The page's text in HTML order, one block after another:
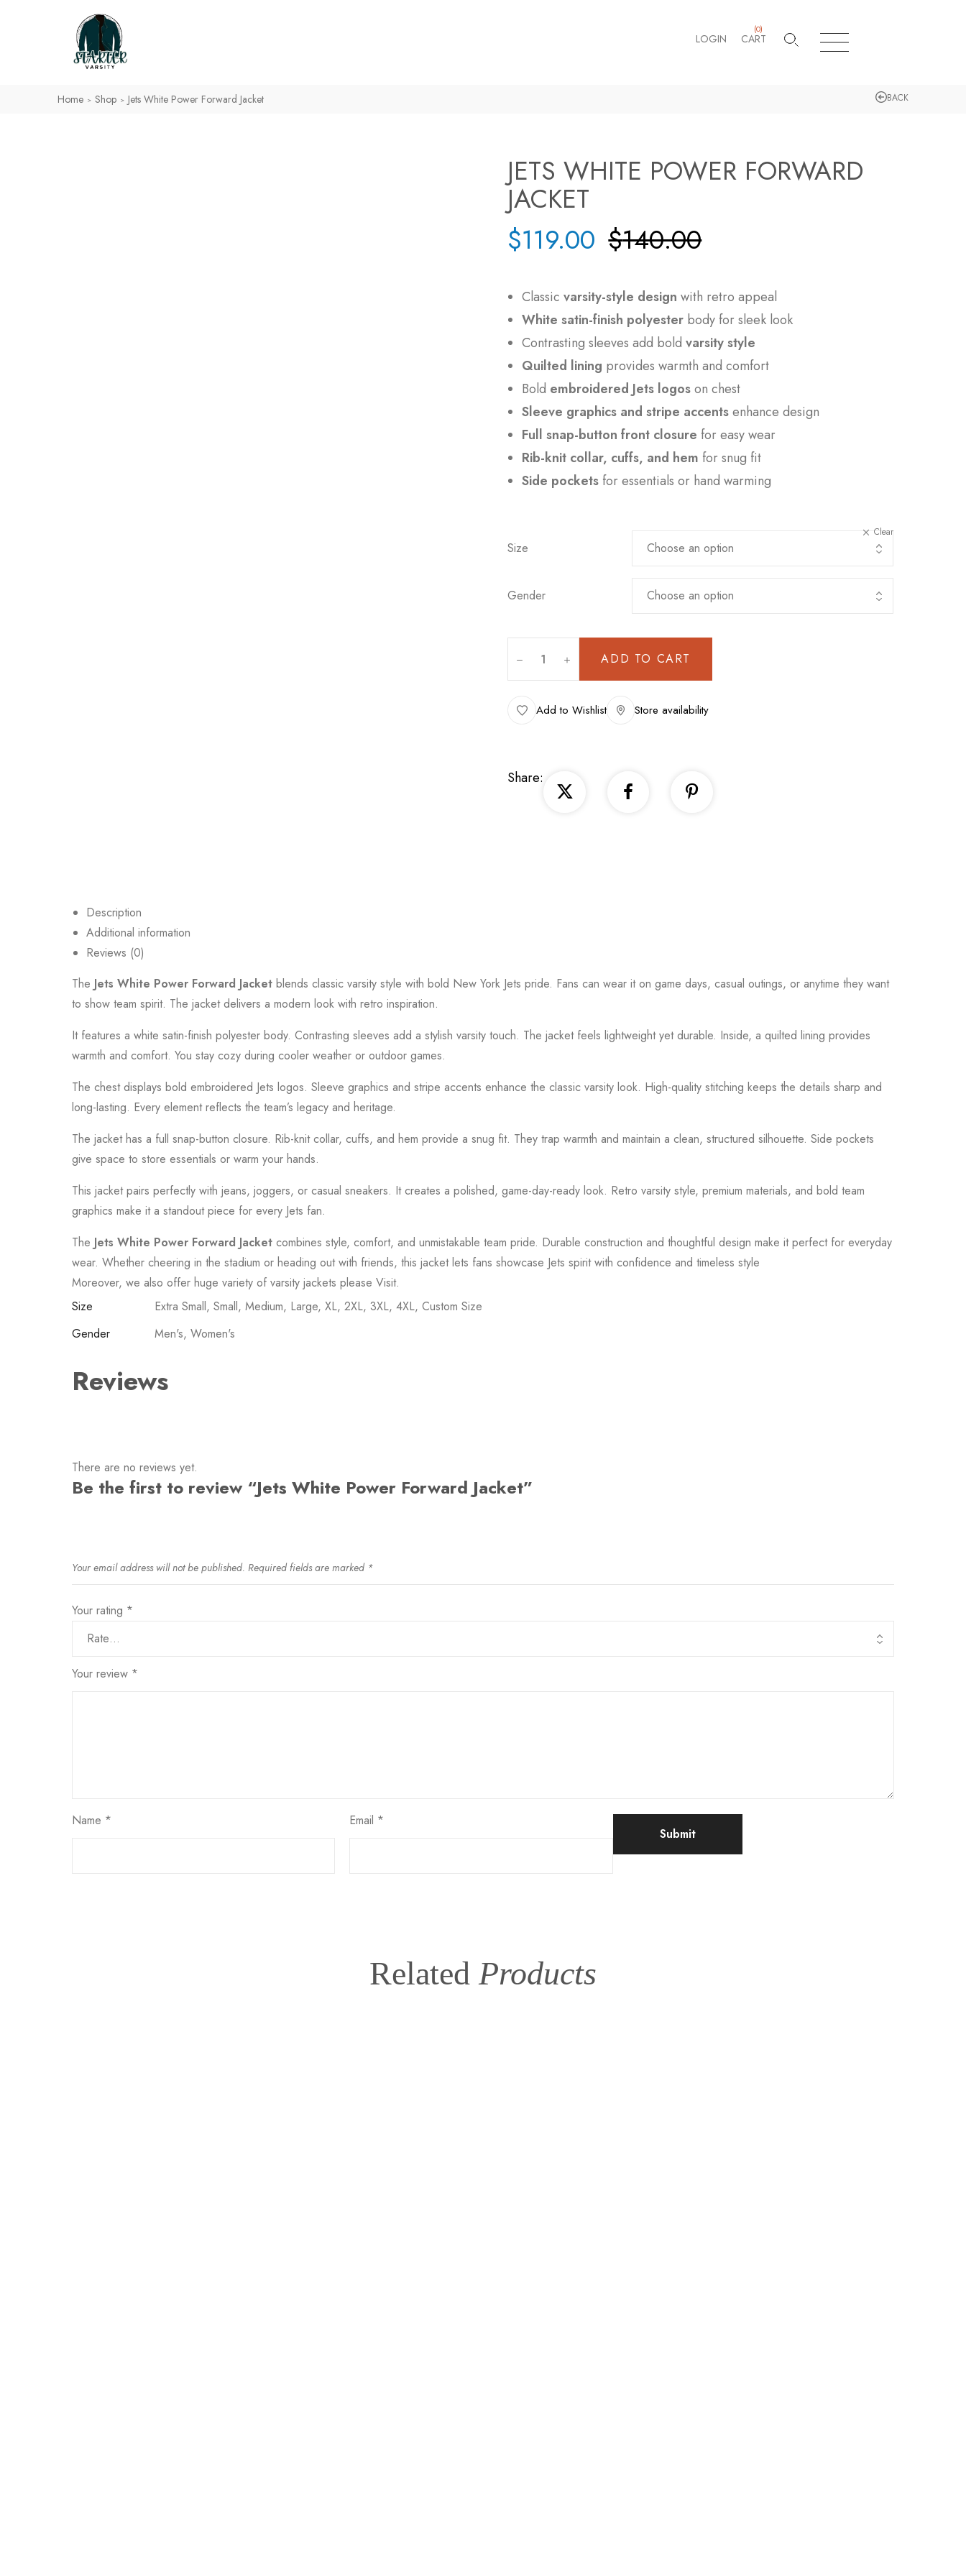
LOGIN CART
(0)
Home > Shop > Jets White Power Forward Jacket BACK
JETS WHITE POWER FORWARD
JACKET
$140.00
$119.00
Classicvarsity-style design with retro appeal
White satin-finish polyester body for sleek look
Contrasting sleeves add boldvarsity style
Quilted lining provides warmth and comfort
Bold embroidered Jets logoson chest
Sleeve graphics and stripe accentsenhance design
Full snap-button front closure for easy wear
Rib-knit collar, cuffs, and hem for snug fit
Side pockets for essentials or hand warming
Size
Gender
Clear
ADD TO CART
Add to Wishlist Store availability
Share:
Description
Additional information
Reviews (0)
The Jets White Power Forward Jacket blends classic varsity style with bold New York Jets pride. Fans can wear it on game days, casual outings, or anytime they want
to show team spirit. The jacket delivers a modern look with retro inspiration.
It features a white satin-finish polyester body. Contrasting sleeves add a stylish varsity touch. The jacket feels lightweight yet durable. Inside, a quilted lining provides
warmth and comfort. You stay cozy during cooler weather or outdoor games.
The chest displays bold embroidered Jets logos. Sleeve graphics and stripe accents enhance the classic varsity look. High-quality stitching keeps the details sharp and
long-lasting. Every element reflects the team’s legacy and heritage.
The jacket has a full snap-button closure. Rib-knit collar, cuffs, and hem provide a snug fit. They trap warmth and maintain a clean, structured silhouette. Side pockets
give space to store essentials or warm your hands.
This jacket pairs perfectly with jeans, joggers, or casual sneakers. It creates a polished, game-day-ready look. Retro varsity style, premium materials, and bold team
graphics make it a standout piece for every Jets fan.
The Jets White Power Forward Jacket combines style, comfort, and unmistakable team pride. Durable construction and thoughtful design make it perfect for everyday
wear. Whether cheering in the stadium or heading out with friends, this jacket lets fans showcase Jets spirit with confidence and timeless style
Moreover, we also offer huge variety of varsity jackets please Visit.
Size
Extra Small, Small, Medium, Large, XL, 2XL, 3XL, 4XL, Custom Size
Gender
Men's, Women's
Reviews
There are no reviews yet.
Be the first to review “Jets White Power Forward Jacket”
Your email address will not be published. Required fields are marked *
Your rating *
Your review *
Name * Email *
Related Products